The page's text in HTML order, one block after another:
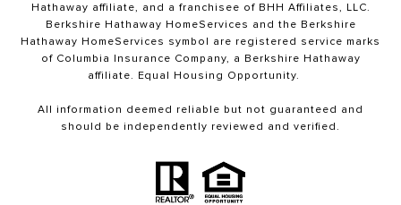
Hathaway affiliate, and a franchisee of BHH Affiliates, LLC.
Berkshire Hathaway HomeServices and the Berkshire
Hathaway HomeServices symbol are registered service marks
of Columbia Insurance Company, a Berkshire Hathaway
affiliate. Equal Housing Opportunity.
All information deemed reliable but not guaranteed and
should be independently reviewed and verified.